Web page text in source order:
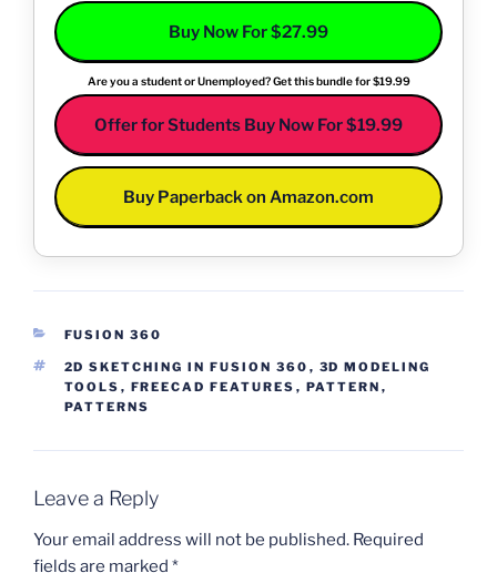
Buy Now For $27.99
Are you a student or Unemployed? Get this bundle for $19.99
Offer for Students Buy Now For $19.99
Buy Paperback on Amazon.com
CATEGORIES
FUSION 360
TAGS
2D SKETCHING IN FUSION 360 , 3D MODELING
TOOLS , FREECAD FEATURES , PATTERN ,
PATTERNS
Leave a Reply
Your email address will not be published. Required
fields are marked *